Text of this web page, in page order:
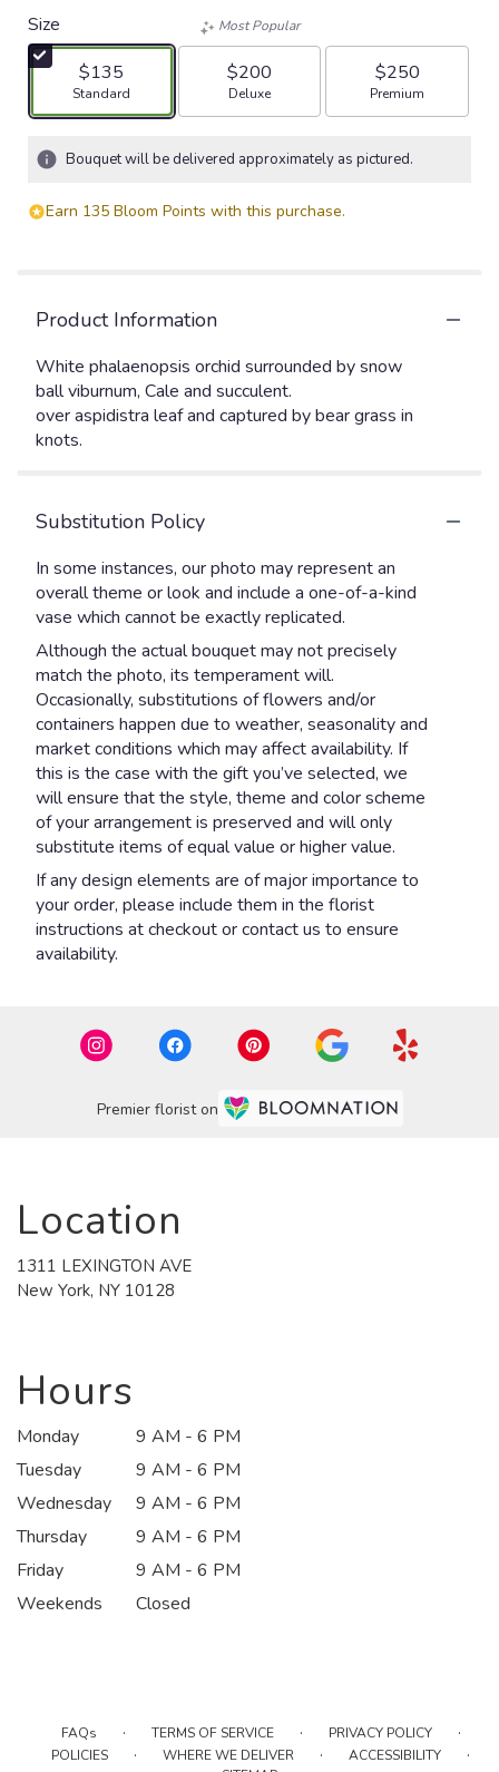
Size
$135
Arrangement size
Standard
Most Popular
$200
Arrangement size
Deluxe
$250
Arrangement size
Premium
Bouquet will be delivered approximately as pictured.
Earn 135 Bloom Points with this purchase.
Product Information
White phalaenopsis orchid surrounded by snow
ball viburnum, Cale and succulent.
over aspidistra leaf and captured by bear grass in
knots.
Substitution Policy
In some instances, our photo may represent an
overall theme or look and include a one-of-a-kind
vase which cannot be exactly replicated.
Although the actual bouquet may not precisely
match the photo, its temperament will.
Occasionally, substitutions of flowers and/or
containers happen due to weather, seasonality and
market conditions which may affect availability. If
this is the case with the gift you’ve selected, we
will ensure that the style, theme and color scheme
of your arrangement is preserved and will only
substitute items of equal value or higher value.
If any design elements are of major importance to
your order, please include them in the florist
instructions at checkout or contact us to ensure
availability.
Premier florist on
Location
1311 LEXINGTON AVE
New York, NY 10128
Hours
Monday
9 AM - 6 PM
Tuesday
9 AM - 6 PM
Wednesday
9 AM - 6 PM
Thursday
9 AM - 6 PM
Friday
9 AM - 6 PM
Weekends
Closed
FAQs · TERMS OF SERVICE · PRIVACY POLICY ·
POLICIES · WHERE WE DELIVER · ACCESSIBILITY ·